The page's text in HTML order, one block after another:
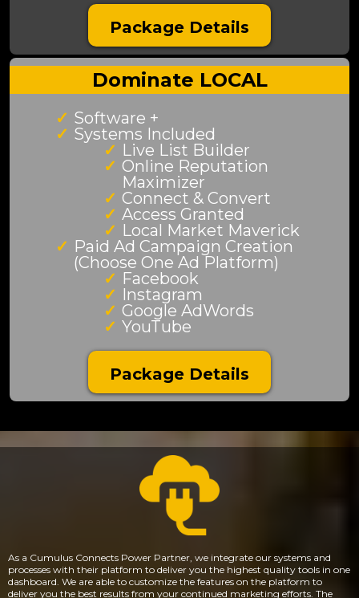
Package Details
Dominate LOCAL
Software +
Systems Included
Live List Builder
Online Reputation
Maximizer
Connect & Convert
Access Granted
Local Market Maverick
Paid Ad Campaign Creation
(Choose One Ad Platform)
Facebook
Instagram
Google AdWords
YouTube
Package Details
As a Cumulus Connects Power Partner, we integrate our systems and
processes with their platform to deliver you the highest quality tools in one
dashboard. We are able to customize the features on the platform to
deliver you the best results from your continued marketing efforts. The